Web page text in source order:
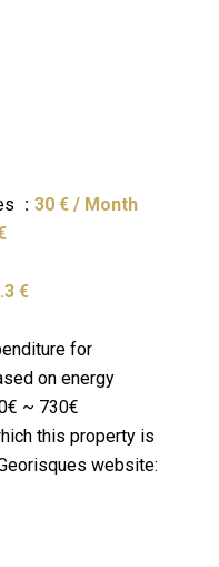
30 € / Month
€
for
on energy
~ 730€
this property is
website: